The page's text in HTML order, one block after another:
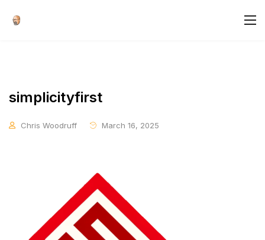
simplicityfirst
Chris Woodruff March 16, 2025